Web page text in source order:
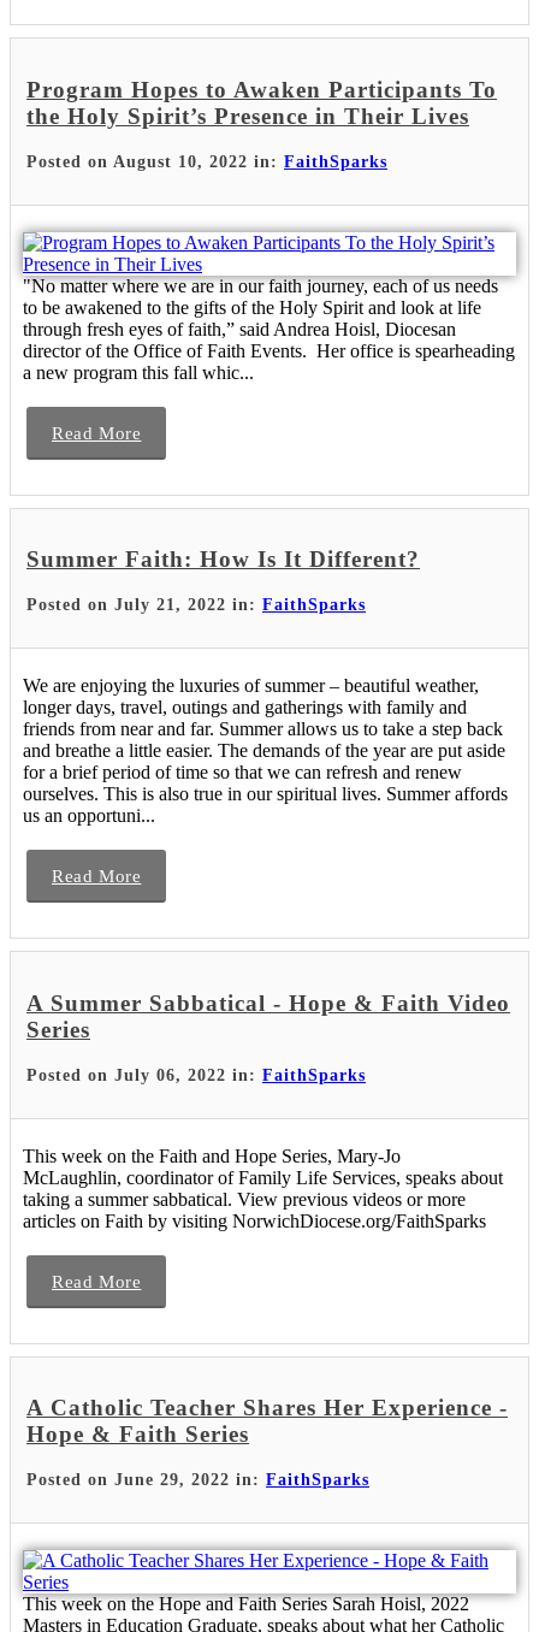
Program Hopes to Awaken Participants To
the Holy Spirit’s Presence in Their Lives
Posted on August 10, 2022 in: FaithSparks
"No matter where we are in our faith journey, each of us needs
to be awakened to the gifts of the Holy Spirit and look at life
through fresh eyes of faith,” said Andrea Hoisl, Diocesan
director of the Office of Faith Events. Her office is spearheading
a new program this fall whic...
Read More
Summer Faith: How Is It Different?
Posted on July 21, 2022 in: FaithSparks
We are enjoying the luxuries of summer – beautiful weather,
longer days, travel, outings and gatherings with family and
friends from near and far. Summer allows us to take a step back
and breathe a little easier. The demands of the year are put aside
for a brief period of time so that we can refresh and renew
ourselves. This is also true in our spiritual lives. Summer affords
us an opportuni...
Read More
A Summer Sabbatical - Hope & Faith Video
Series
Posted on July 06, 2022 in: FaithSparks
This week on the Faith and Hope Series, Mary-Jo
McLaughlin, coordinator of Family Life Services, speaks about
taking a summer sabbatical. View previous videos or more
articles on Faith by visiting NorwichDiocese.org/FaithSparks
Read More
A Catholic Teacher Shares Her Experience -
Hope & Faith Series
Posted on June 29, 2022 in: FaithSparks
This week on the Hope and Faith Series Sarah Hoisl, 2022
Masters in Education Graduate, speaks about what her Catholic